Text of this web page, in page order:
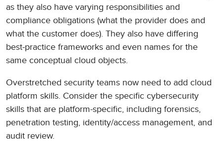
as they also have varying responsibilities and
compliance obligations (what the provider does and
what the customer does). They also have differing
best-practice frameworks and even names for the
same conceptual cloud objects.
Overstretched security teams now need to add cloud
platform skills. Consider the specific cybersecurity
skills that are platform-specific, including forensics,
penetration testing, identity/access management, and
audit review.